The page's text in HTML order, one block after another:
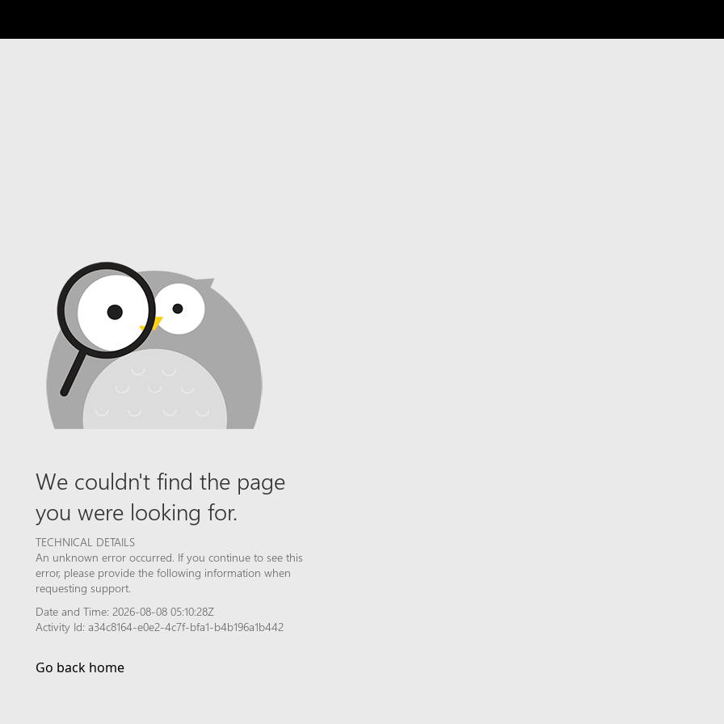
We couldn't find the page
you were looking for.
TECHNICAL DETAILS
An unknown error occurred. If you continue to see this
error, please provide the following information when
requesting support.
Date and Time: 2026-08-08 05:10:28Z
Activity Id: a34c8164-e0e2-4c7f-bfa1-b4b196a1b442
Go back home